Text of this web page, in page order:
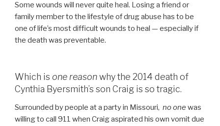
Some wounds will never quite heal. Losing a friend or
family member to the lifestyle of drug abuse has to be
one of life’s most difficult wounds to heal — especially if
the death was preventable.
Which is one reasonwhy the 2014 death of
Cynthia Byersmith’s son Craig is so tragic.
Surrounded by people at a party in Missouri, no one was
willing to call 911 when Craig aspirated his own vomit due